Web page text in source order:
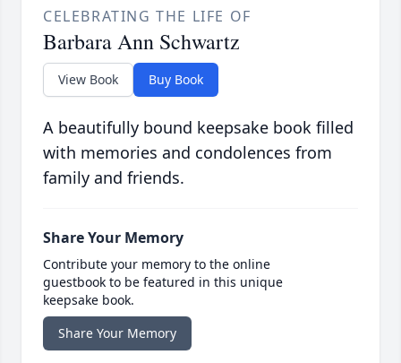
CELEBRATING THE LIFE OF
Barbara Ann Schwartz
View Book Buy Book
A beautifully bound keepsake book filled
with memories and condolences from
family and friends.
Share Your Memory
Contribute your memory to the online
guestbook to be featured in this unique
keepsake book.
Share Your Memory